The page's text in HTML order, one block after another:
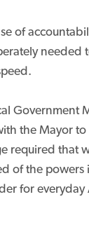
of
needed
Government
the Mayor
required that
of the powers
for everyday